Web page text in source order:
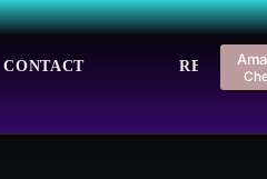
CONTACT REGISTER